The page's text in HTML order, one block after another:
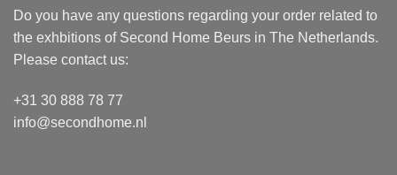
Do you have any questions regarding your order related to
the exhbitions of Second Home Beurs in The Netherlands.
Please contact us:
+31 30 888 78 77
info@secondhome.nl